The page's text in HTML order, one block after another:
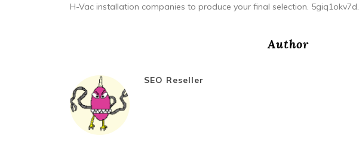
H-Vac installation companies to produce your final selection. 5giq1okv7d.
Author
SEO Reseller